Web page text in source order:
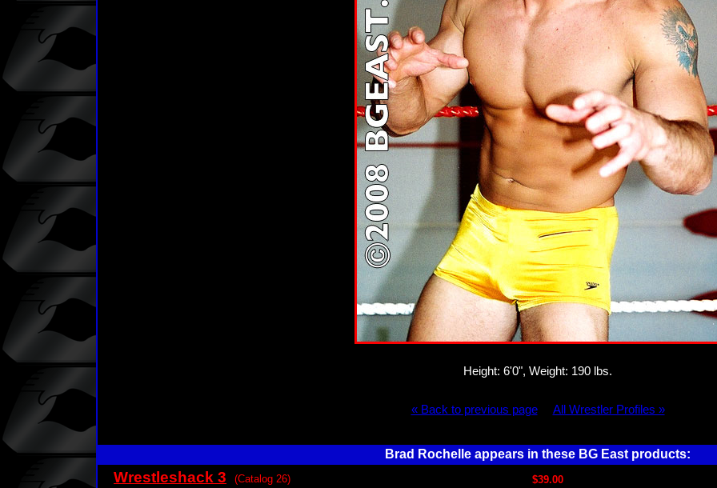
Height: 6'0", Weight: 190 lbs.
« Back to previous page All Wrestler Profiles »
Brad Rochelle appears in these BG East products:
Wrestleshack 3 (Catalog 26) $39.00